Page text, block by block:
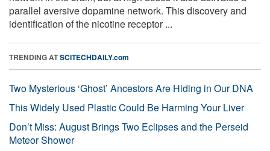
parallel aversive dopamine network. This discovery and
identification of the nicotine receptor ...
TRENDING ATSCITECHDAILY.com
Two Mysterious ‘Ghost’ Ancestors Are Hiding in Our DNA
This Widely Used Plastic Could Be Harming Your Liver
Don’t Miss: August Brings Two Eclipses and the Perseid
Meteor Shower